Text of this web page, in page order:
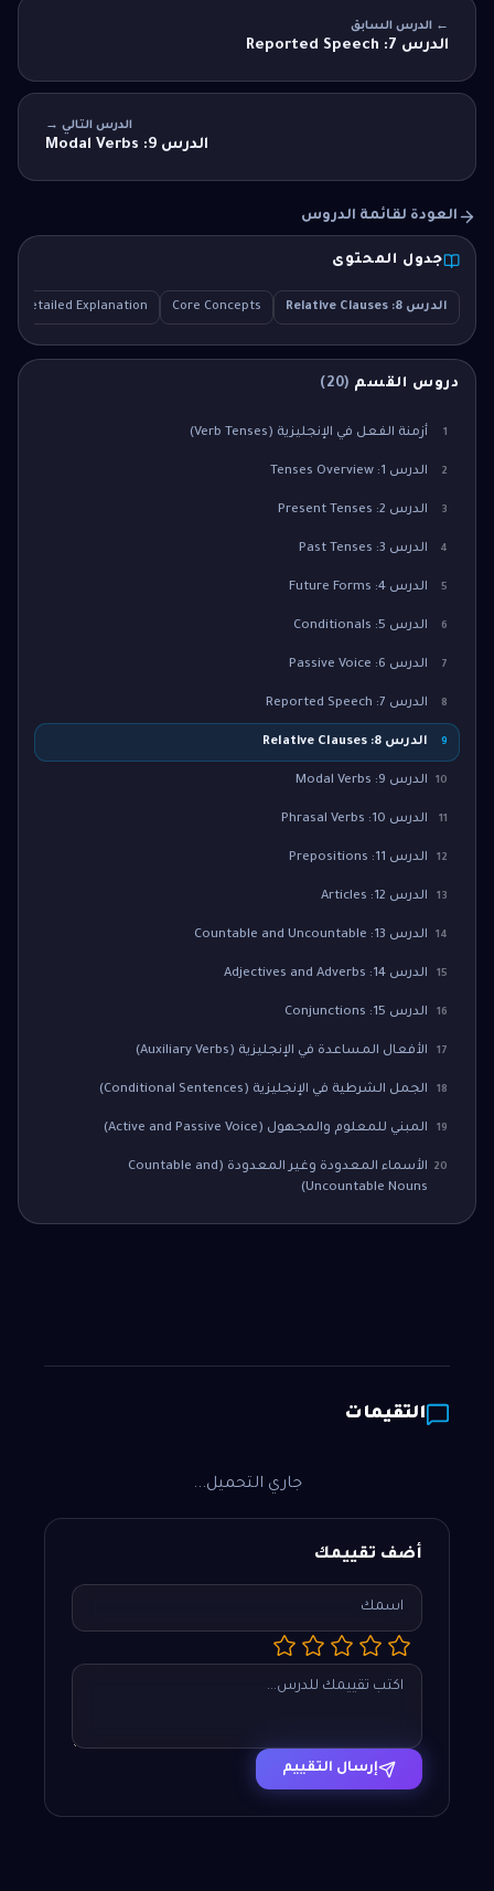
← الدرس السابق
الدرس 7: Reported Speech
الدرس التالي →
الدرس 9: Modal Verbs
العودة لقائمة الدروس
جدول المحتوى
الدرس 8: Relative Clauses Core Concepts
Detailed Explanation
دروس القسم (
20
)
1 أزمنة الفعل في الإنجليزية (Verb Tenses)
2 الدرس 1: Tenses Overview
3 الدرس 2: Present Tenses
4 الدرس 3: Past Tenses
5 الدرس 4: Future Forms
6 الدرس 5: Conditionals
7 الدرس 6: Passive Voice
8 الدرس 7: Reported Speech
9 الدرس 8: Relative Clauses
10 الدرس 9: Modal Verbs
11 الدرس 10: Phrasal Verbs
12 الدرس 11: Prepositions
13 الدرس 12: Articles
14 الدرس 13: Countable and Uncountable
15 الدرس 14: Adjectives and Adverbs
16 الدرس 15: Conjunctions
17 الأفعال المساعدة في الإنجليزية (Auxiliary Verbs)
18 الجمل الشرطية في الإنجليزية (Conditional Sentences)
19 المبني للمعلوم والمجهول (Active and Passive Voice)
20
الأسماء المعدودة وغير المعدودة (Countable and
Uncountable Nouns)
التقيمات
جاري التحميل...
أضف تقييمك
إرسال التقييم